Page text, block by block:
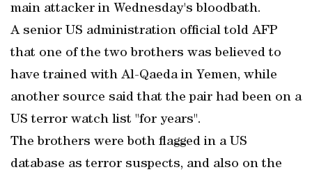
main attacker in Wednesday's bloodbath.
A senior US administration official told AFP
that one of the two brothers was believed to
have trained with Al-Qaeda in Yemen, while
another source said that the pair had been on a
US terror watch list "for years".
The brothers were both flagged in a US
database as terror suspects, and also on the